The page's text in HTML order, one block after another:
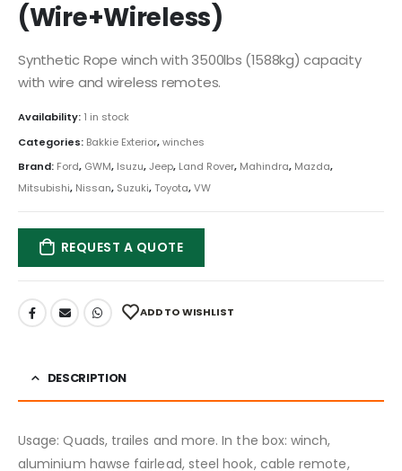
(Wire+Wireless)
Synthetic Rope winch with 3500lbs (1588kg) capacity
with wire and wireless remotes.
Availability: 1 in stock
Categories: Bakkie Exterior,winches
Brand: Ford, GWM, Isuzu,Jeep, Land Rover, Mahindra, Mazda,
Mitsubishi, Nissan, Suzuki,Toyota,VW
REQUEST A QUOTE
ADD TO WISHLIST
DESCRIPTION
Usage: Quads, trailes and more. In the box: winch,
aluminium hawse fairlead, steel hook, cable remote,